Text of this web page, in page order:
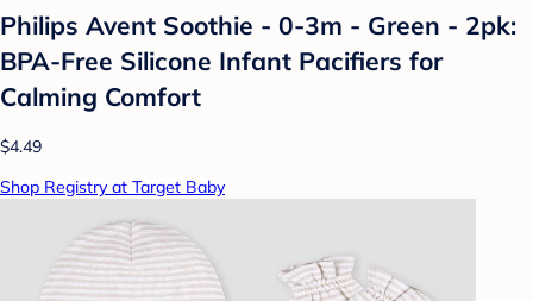
Philips Avent Soothie - 0-3m - Green - 2pk:
BPA-Free Silicone Infant Pacifiers for
Calming Comfort
$4.49
Shop Registry at Target Baby